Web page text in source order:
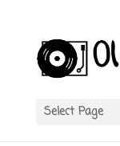
Select Page